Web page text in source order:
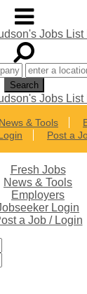
News & Tools
Post a
Fresh Jobs
News & Tools
Employers
Login
a Job / Login